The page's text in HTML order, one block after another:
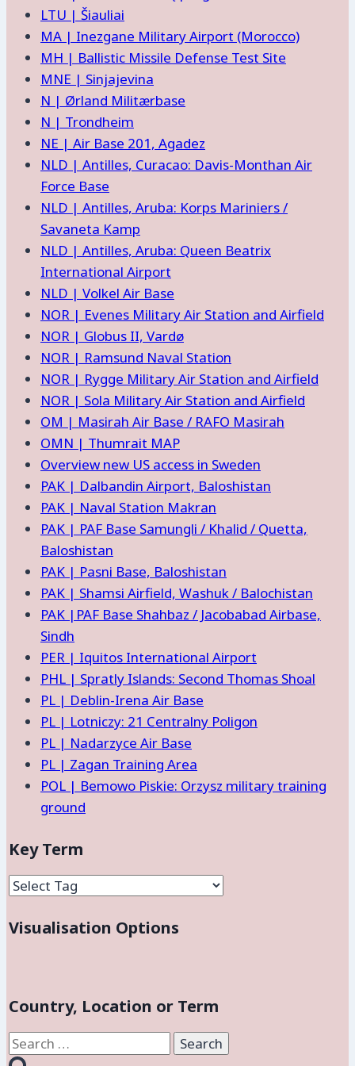
LTU | Šiauliai
MA | Inezgane Military Airport (Morocco)
MH | Ballistic Missile Defense Test Site
MNE | Sinjajevina
N | Ørland Militærbase
N | Trondheim
NE | Air Base 201, Agadez
NLD | Antilles, Curacao: Davis-Monthan Air
Force Base
NLD | Antilles, Aruba: Korps Mariniers /
Savaneta Kamp
NLD | Antilles, Aruba: Queen Beatrix
International Airport
NLD | Volkel Air Base
NOR | Evenes Military Air Station and Airfield
NOR | Globus II, Vardø
NOR | Ramsund Naval Station
NOR | Rygge Military Air Station and Airfield
NOR | Sola Military Air Station and Airfield
OM | Masirah Air Base / RAFO Masirah
OMN | Thumrait MAP
Overview new US access in Sweden
PAK | Dalbandin Airport, Baloshistan
PAK | Naval Station Makran
PAK | PAF Base Samungli / Khalid / Quetta,
Baloshistan
PAK | Pasni Base, Baloshistan
PAK | Shamsi Airfield, Washuk / Balochistan
PAK |PAF Base Shahbaz / Jacobabad Airbase,
Sindh
PER | Iquitos International Airport
PHL | Spratly Islands: Second Thomas Shoal
PL | Deblin-Irena Air Base
PL | Lotniczy: 21 Centralny Poligon
PL | Nadarzyce Air Base
PL | Zagan Training Area
POL | Bemowo Piskie: Orzysz military training
ground
Key Term
Visualisation Options
Country, Location or Term
Search